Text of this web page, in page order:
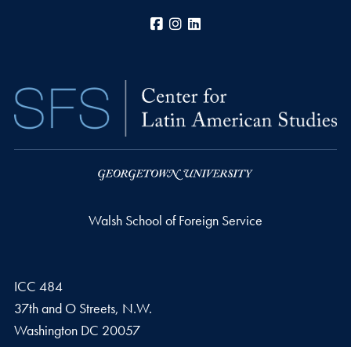
Facebook
Instagram
Walsh School of Foreign Service
ICC 484
37th and O Streets, N.W.
Washington DC 20057